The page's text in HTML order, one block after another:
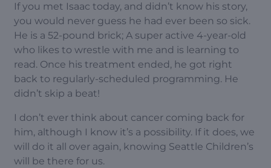
If you met Isaac today, and didn’t know his story,
you would never guess he had ever been so sick.
He is a 52-pound brick; A super active 4-year-old
who likes to wrestle with me and is learning to
read. Once his treatment ended, he got right
back to regularly-scheduled programming. He
didn’t skip a beat!
I don’t ever think about cancer coming back for
him, although I know it’s a possibility. If it does, we
will do it all over again, knowing Seattle Children’s
will be there for us.